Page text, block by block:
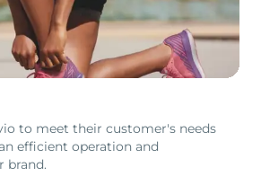
to meet their customer's needs
efficient operation and
brand.